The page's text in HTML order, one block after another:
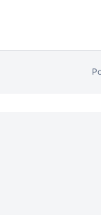
Errors in
and a Survey of